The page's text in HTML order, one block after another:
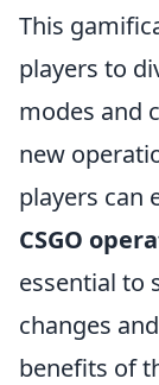
This
players to
modes and
new
players can
CSGO
essential to
changes
benefits of